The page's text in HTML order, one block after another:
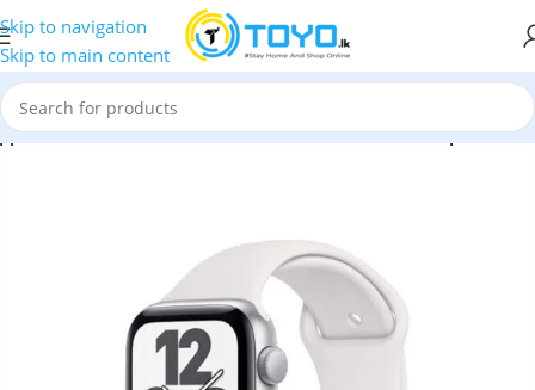
Skip to navigation
Skip to main content
Watch SE 40MM Silver Aluminum GPS – White Sport Band